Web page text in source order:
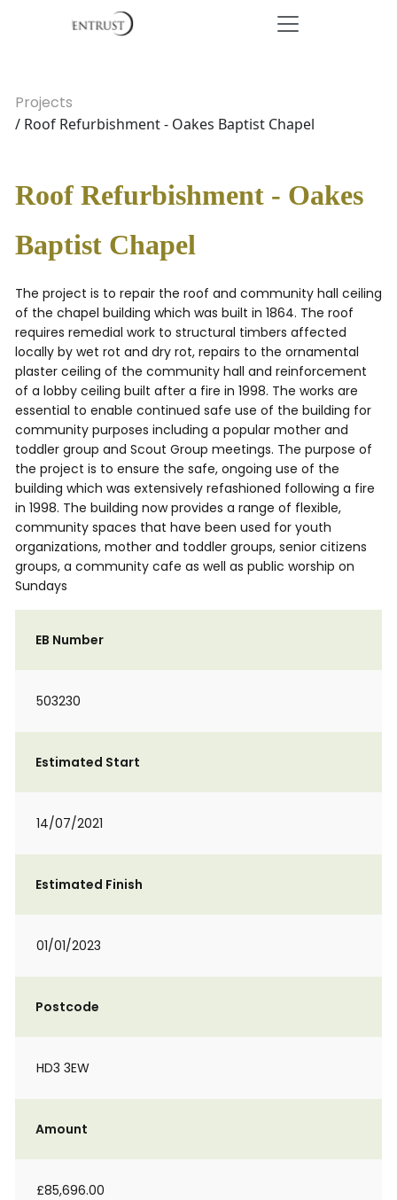
Projects
/ Roof Refurbishment - Oakes Baptist Chapel
Roof Refurbishment - Oakes
Baptist Chapel
The project is to repair the roof and community hall ceiling
of the chapel building which was built in 1864. The roof
requires remedial work to structural timbers affected
locally by wet rot and dry rot, repairs to the ornamental
plaster ceiling of the community hall and reinforcement
of a lobby ceiling built after a fire in 1998. The works are
essential to enable continued safe use of the building for
community purposes including a popular mother and
toddler group and Scout Group meetings. The purpose of
the project is to ensure the safe, ongoing use of the
building which was extensively refashioned following a fire
in 1998. The building now provides a range of flexible,
community spaces that have been used for youth
organizations, mother and toddler groups, senior citizens
groups, a community cafe as well as public worship on
Sundays
EB Number
503230
Estimated Start
14/07/2021
Estimated Finish
01/01/2023
Postcode
HD3 3EW
Amount
£85,696.00